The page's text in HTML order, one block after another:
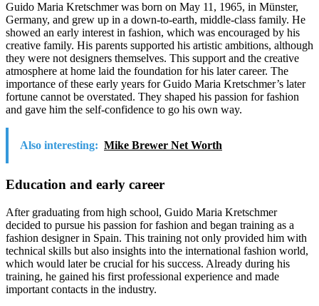
Guido Maria Kretschmer was born on May 11, 1965, in Münster,
Germany, and grew up in a down-to-earth, middle-class family. He
showed an early interest in fashion, which was encouraged by his
creative family. His parents supported his artistic ambitions, although
they were not designers themselves. This support and the creative
atmosphere at home laid the foundation for his later career. The
importance of these early years for Guido Maria Kretschmer’s later
fortune cannot be overstated. They shaped his passion for fashion
and gave him the self-confidence to go his own way.
Also interesting: Mike Brewer Net Worth
Education and early career
After graduating from high school, Guido Maria Kretschmer
decided to pursue his passion for fashion and began training as a
fashion designer in Spain. This training not only provided him with
technical skills but also insights into the international fashion world,
which would later be crucial for his success. Already during his
training, he gained his first professional experience and made
important contacts in the industry.